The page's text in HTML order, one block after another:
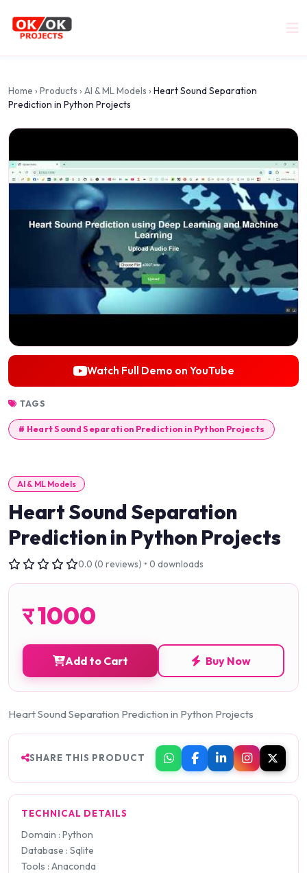
Home › Products › AI & ML Models › Heart Sound Separation
Prediction in Python Projects
Watch Full Demo on YouTube
TAGS
# Heart Sound Separation Prediction in Python Projects
AI & ML Models
Heart Sound Separation
Prediction in Python Projects
0.0 (0 reviews) • 0 downloads
र1000
Add to Cart Buy Now
Heart Sound Separation Prediction in Python Projects
SHARE THIS PRODUCT
TECHNICAL DETAILS
Domain : Python
Database : Sqlite
Tools : Anaconda